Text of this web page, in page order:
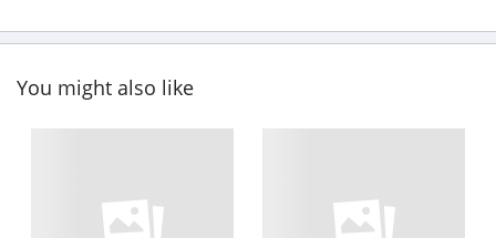
You might also like